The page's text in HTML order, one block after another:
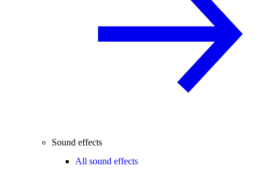
Sound effects
All sound effects